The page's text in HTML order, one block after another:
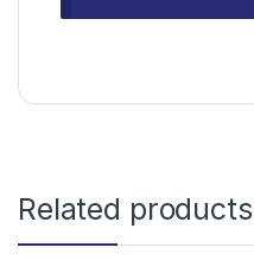
Related products